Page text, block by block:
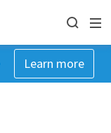
Learn more